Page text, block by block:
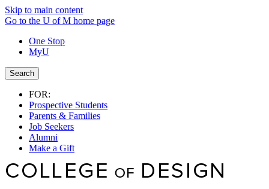
Skip to main content
Go to the U of M home page
One Stop
MyU
Search
FOR:
Prospective Students
Parents & Families
Job Seekers
Alumni
Make a Gift